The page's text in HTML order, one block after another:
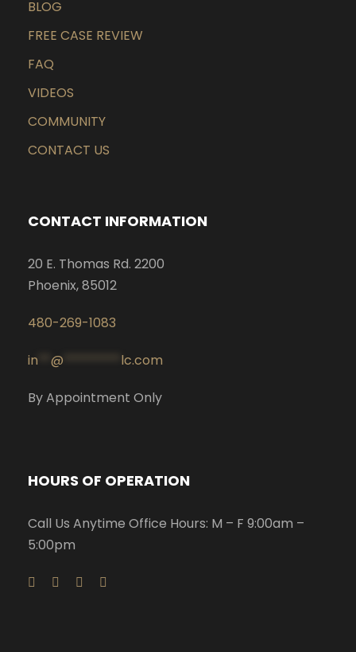
BLOG
FREE CASE REVIEW
FAQ
VIDEOS
COMMUNITY
CONTACT US
CONTACT INFORMATION
20 E. Thomas Rd. 2200
Phoenix, 85012
480-269-1083
in @ lc.com
By Appointment Only
HOURS OF OPERATION
Call Us Anytime Office Hours: M – F 9:00am –
5:00pm